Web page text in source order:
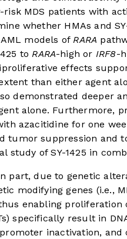
risk MDS patients with
whether HMAs and
models ofRARA
toRARA-high or IRF8-
effects
than either agent
demonstrated deeper
alone. Furthermore,
azacitidine for one
tumor suppression and
study of SY-1425 in
part, due to genetic
modifying genes (i.e.,
enabling proliferation
specifically result in
inactivation,